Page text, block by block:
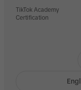
TikTok Academy
Certification